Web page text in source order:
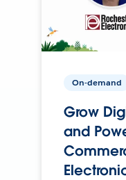
On-demand
Grow
and